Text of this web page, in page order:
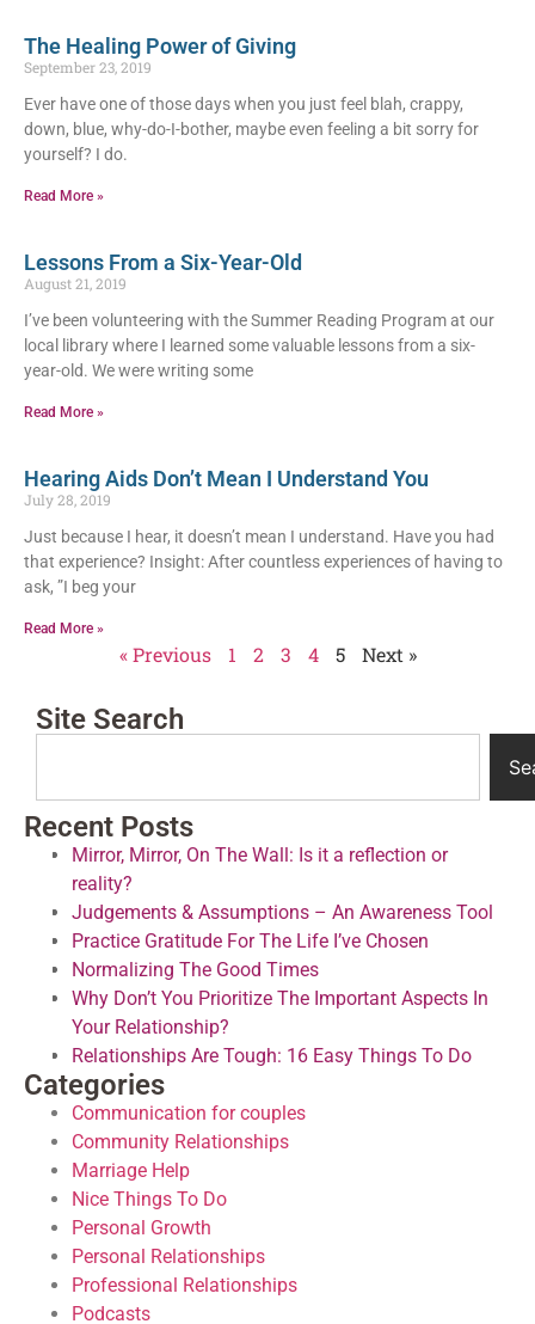
The Healing Power of Giving
September 23, 2019
Ever have one of those days when you just feel blah, crappy,
down, blue, why-do-I-bother, maybe even feeling a bit sorry for
yourself? I do.
Read More »
Lessons From a Six-Year-Old
August 21, 2019
I’ve been volunteering with the Summer Reading Program at our
local library where I learned some valuable lessons from a six-
year-old. We were writing some
Read More »
Hearing Aids Don’t Mean I Understand You
July 28, 2019
Just because I hear, it doesn’t mean I understand. Have you had
that experience? Insight: After countless experiences of having to
ask, ”I beg your
Read More »
« Previous 1 2 3 4 5 Next »
Site Search
Recent Posts
Mirror, Mirror, On The Wall: Is it a reflection or
reality?
Judgements & Assumptions – An Awareness Tool
Practice Gratitude For The Life I’ve Chosen
Normalizing The Good Times
Why Don’t You Prioritize The Important Aspects In
Your Relationship?
Relationships Are Tough: 16 Easy Things To Do
Categories
Communication for couples
Community Relationships
Marriage Help
Nice Things To Do
Personal Growth
Personal Relationships
Professional Relationships
Podcasts